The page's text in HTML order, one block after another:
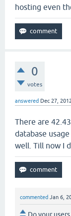
hosting even
0
votes
answered Dec 27, 2012
There are
database
well. Till now I
commented Jan 6,